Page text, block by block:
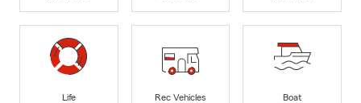
Life
Rec Vehicles
Boat